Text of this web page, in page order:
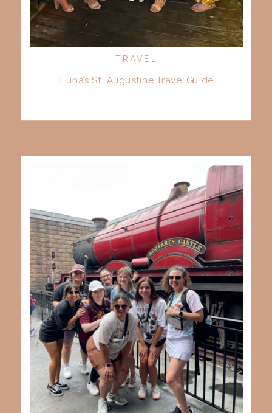
Luna’s St. Augustine Travel Guide
TRAVEL